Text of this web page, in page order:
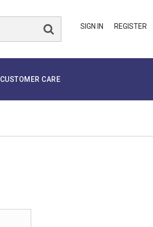
SIGN IN REGISTER
CUSTOMER CARE